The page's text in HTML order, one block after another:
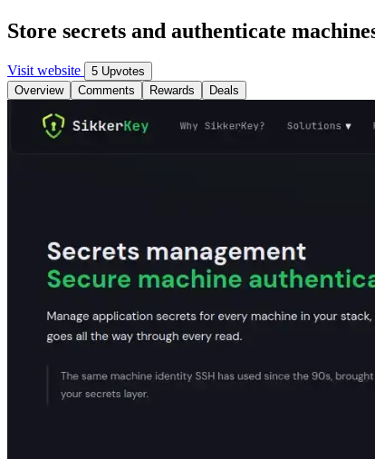
Store secrets and authenticate
Visit website
5 Upvotes
Overview
Comments Rewards Deals